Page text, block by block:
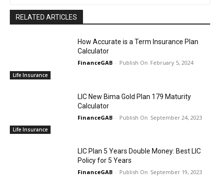
RELATED ARTICLES
Life Insurance
How Accurate is a Term Insurance Plan
Calculator
FinanceGAB - February 5, 2024
Life Insurance
LIC New Bima Gold Plan 179 Maturity
Calculator
FinanceGAB - September 24, 2023
LIC Plan 5 Years Double Money: Best LIC
Policy for 5 Years
FinanceGAB - September 19, 2023